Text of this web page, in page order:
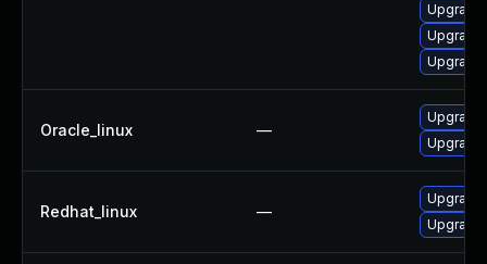
Oracle_linux —
Upgrade
Redhat_linux —
Upgrade